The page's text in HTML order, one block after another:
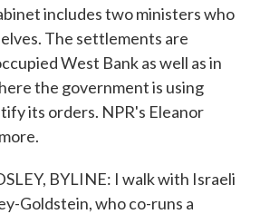
includes two ministers who
The settlements are
West Bank as well as in
the government is using
its orders. NPR's Eleanor
BYLINE: I walk with Israeli
Goldstein, who co-runs a